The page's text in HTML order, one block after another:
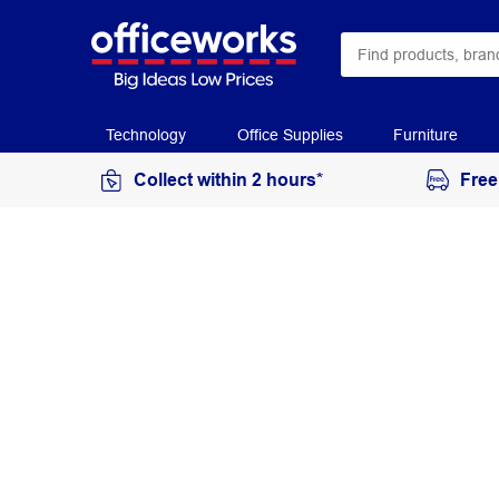
Technology Office Supplies Furniture
Collect within 2 hours*